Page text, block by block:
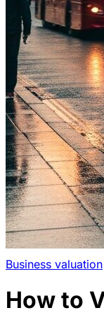
Business valuation
How to